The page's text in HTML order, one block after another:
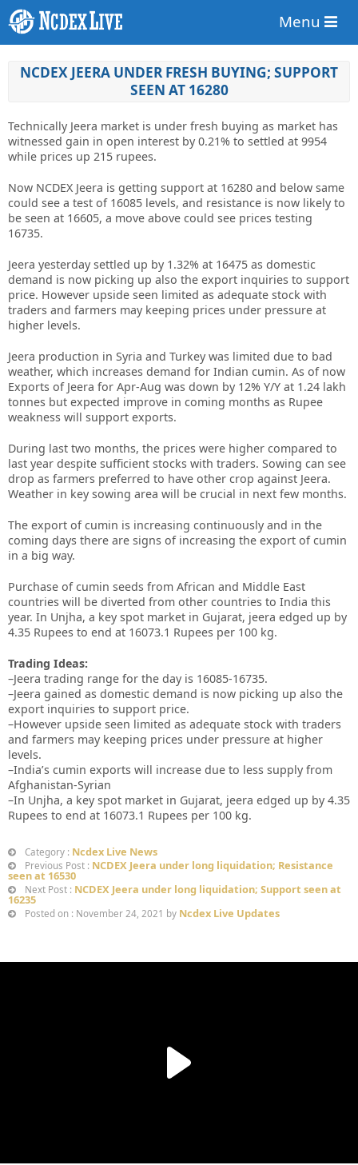
Menu
NCDEX JEERA UNDER FRESH BUYING; SUPPORT
SEEN AT 16280
Technically Jeera market is under fresh buying as market has
witnessed gain in open interest by 0.21% to settled at 9954
while prices up 215 rupees.
Now NCDEX Jeera is getting support at 16280 and below same
could see a test of 16085 levels, and resistance is now likely to
be seen at 16605, a move above could see prices testing
16735.
Jeera yesterday settled up by 1.32% at 16475 as domestic
demand is now picking up also the export inquiries to support
price. However upside seen limited as adequate stock with
traders and farmers may keeping prices under pressure at
higher levels.
Jeera production in Syria and Turkey was limited due to bad
weather, which increases demand for Indian cumin. As of now
Exports of Jeera for Apr-Aug was down by 12% Y/Y at 1.24 lakh
tonnes but expected improve in coming months as Rupee
weakness will support exports.
During last two months, the prices were higher compared to
last year despite sufficient stocks with traders. Sowing can see
drop as farmers preferred to have other crop against Jeera.
Weather in key sowing area will be crucial in next few months.
The export of cumin is increasing continuously and in the
coming days there are signs of increasing the export of cumin
in a big way.
Purchase of cumin seeds from African and Middle East
countries will be diverted from other countries to India this
year. In Unjha, a key spot market in Gujarat, jeera edged up by
4.35 Rupees to end at 16073.1 Rupees per 100 kg.
Trading Ideas:
–Jeera trading range for the day is 16085-16735.
–Jeera gained as domestic demand is now picking up also the
export inquiries to support price.
–However upside seen limited as adequate stock with traders
and farmers may keeping prices under pressure at higher
levels.
–India’s cumin exports will increase due to less supply from
Afghanistan-Syrian
–In Unjha, a key spot market in Gujarat, jeera edged up by 4.35
Rupees to end at 16073.1 Rupees per 100 kg.
Category : Ncdex Live News
Previous Post : NCDEX Jeera under long liquidation; Resistance
seen at 16530
Next Post : NCDEX Jeera under long liquidation; Support seen at
16235
Posted on : November 24, 2021 by Ncdex Live Updates